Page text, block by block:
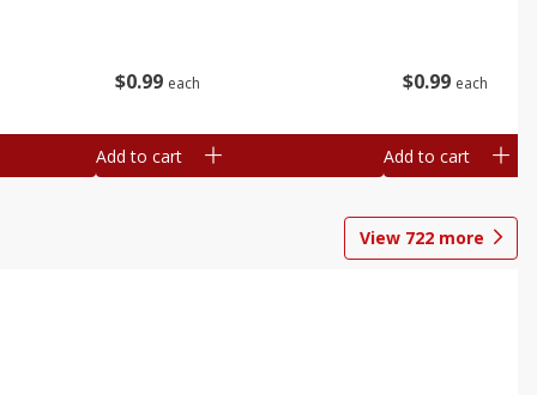
$0 99 each
Add to cart
$0 99 each
Add to cart
View 722 more